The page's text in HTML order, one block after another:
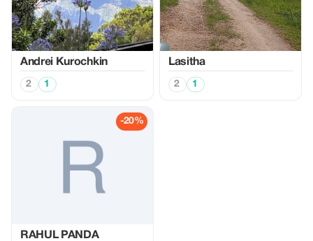
Аndrei Kurochkin
2 1
Lasitha
2 1
-20%
RAHUL PANDA